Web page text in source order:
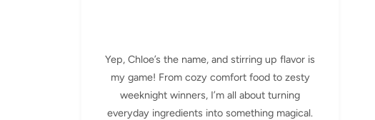
Yep, Chloe’s the name, and stirring up flavor is
my game! From cozy comfort food to zesty
weeknight winners, I’m all about turning
everyday ingredients into something magical.